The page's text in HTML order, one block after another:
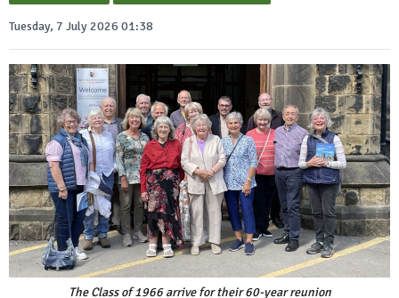
Tuesday, 7 July 2026 01:38
The Class of 1966 arrive for their 60-year reunion